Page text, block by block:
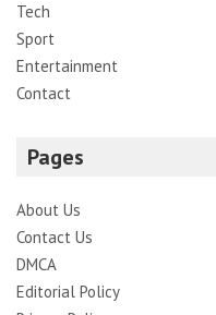
Tech
Sport
Entertainment
Contact
Pages
About Us
Contact Us
DMCA
Editorial Policy